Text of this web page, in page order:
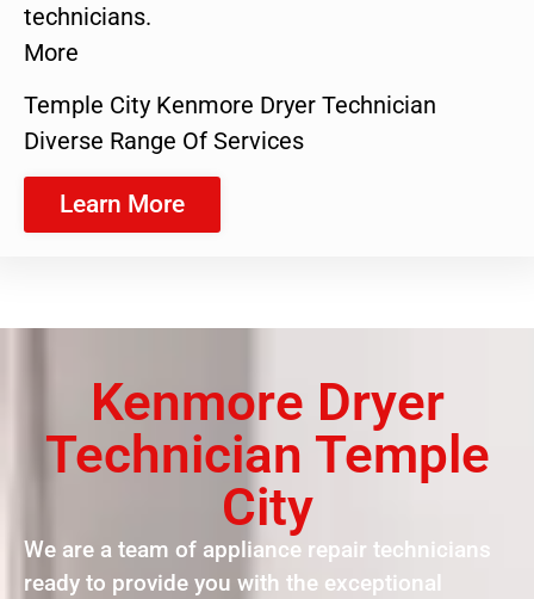
technicians.
More
Temple City Kenmore Dryer Technician
Diverse Range Of Services
Learn More
Kenmore Dryer
Technician Temple
City
We are a team of appliance repair technicians
ready to provide you with the exceptional